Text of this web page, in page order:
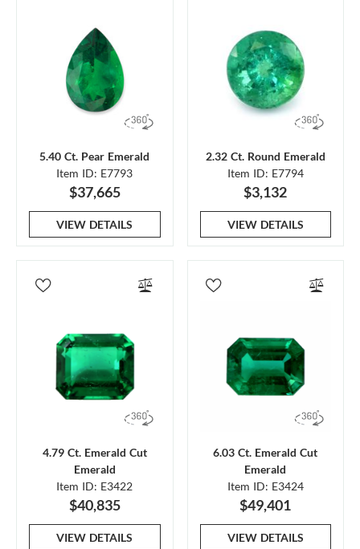
5.40 Ct. Pear Emerald
Item ID: E7793
$37,665
VIEW DETAILS
2.32 Ct. Round Emerald
Item ID: E7794
$3,132
VIEW DETAILS
4.79 Ct. Emerald Cut
Emerald
Item ID: E3422
$40,835
VIEW DETAILS
6.03 Ct. Emerald Cut
Emerald
Item ID: E3424
$49,401
VIEW DETAILS